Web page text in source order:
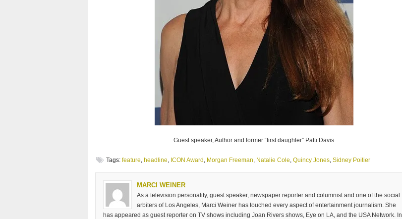
Guest speaker, Author and former “first daughter” Patti Davis
Tags: feature, headline, ICON Award , Morgan Freeman, Natalie Cole, Quincy Jones, Sidney Poitier
MARCI WEINER
As a television personality, guest speaker, newspaper reporter and columnist and one of the social
arbiters of Los Angeles, Marci Weiner has touched every aspect of entertainment journalism. She
has appeared as guest reporter on TV shows including Joan Rivers shows, Eye on LA, and the USA Network. In